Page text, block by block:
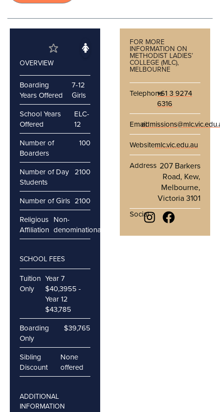
OVERVIEW
Boarding
Years Offered
7-12
Girls
School Years
Offered
ELC-
12
Number of
Boarders
100
Number of Day
Students
2100
Number of Girls 2100
Religious
Affiliation
Non-
denominational
SCHOOL FEES
Tuition
Only
Year 7
$40,3955 -
Year 12
$43,785
Boarding
Only
$39,765
Sibling
Discount
None
offered
ADDITIONAL
INFORMATION
FOR MORE
INFORMATION ON
METHODIST LADIES’
COLLEGE (MLC),
MELBOURNE
Telephone+61 3 9274
6316
Email
Websitemlc.vic.edu.au
Address 207 Barkers
Road, Kew,
Melbourne,
Victoria 3101
Social